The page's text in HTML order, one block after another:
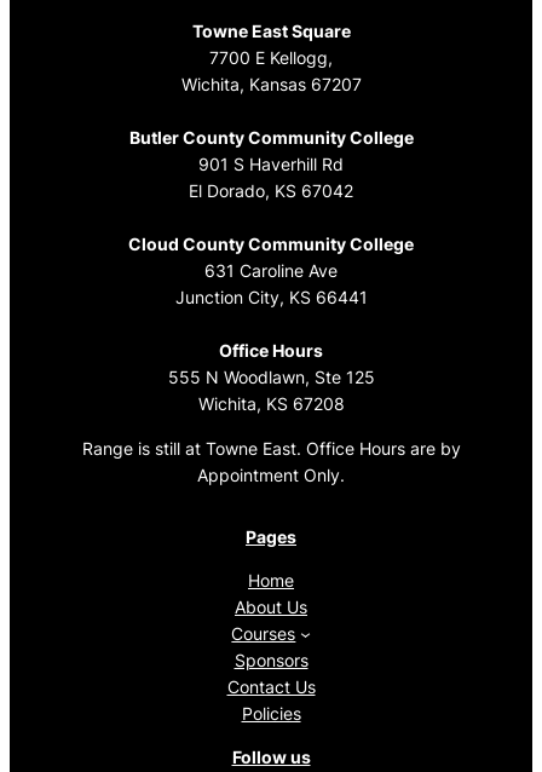
Towne East Square
7700 E Kellogg,
Wichita, Kansas 67207
Butler County Community College
901 S Haverhill Rd
El Dorado, KS 67042
Cloud County Community College
631 Caroline Ave
Junction City, KS 66441
Office Hours
555 N Woodlawn, Ste 125
Wichita, KS 67208
Range is still at Towne East. Office Hours are by
Appointment Only.
Pages
Home
About Us
Courses
Sponsors
Contact Us
Policies
Follow us